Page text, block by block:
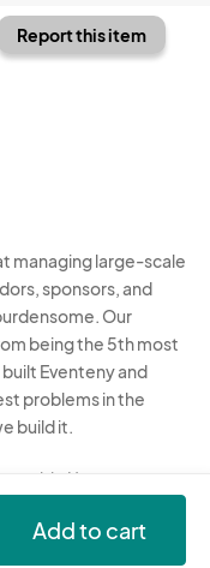
Add to cart
Report this item
managing large-scale
sponsors, and
Our
being the 5th most
Eventeny and
problems in the
build it.
Use